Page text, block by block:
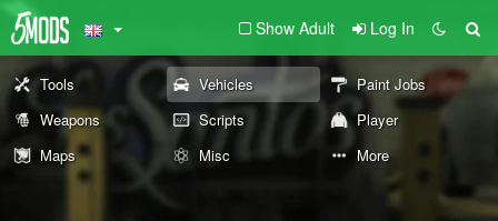
Show Adult Log In
Tools Vehicles
Paint Jobs
Weapons
Scripts
Player
Maps
Misc More